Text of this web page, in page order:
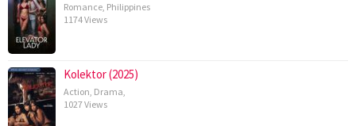
Romance, Philippines
1174 Views
Kolektor (2025)
Action, Drama,
1027 Views